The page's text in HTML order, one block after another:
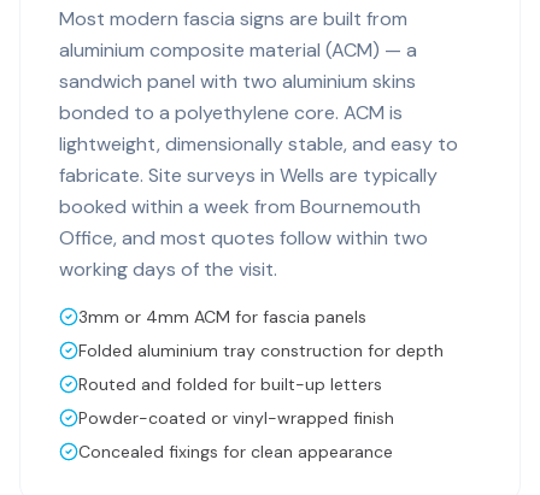
Most modern fascia signs are built from
aluminium composite material (ACM) — a
sandwich panel with two aluminium skins
bonded to a polyethylene core. ACM is
lightweight, dimensionally stable, and easy to
fabricate. Site surveys in Wells are typically
booked within a week from Bournemouth
Office, and most quotes follow within two
working days of the visit.
3mm or 4mm ACM for fascia panels
Folded aluminium tray construction for depth
Routed and folded for built-up letters
Powder-coated or vinyl-wrapped finish
Concealed fixings for clean appearance